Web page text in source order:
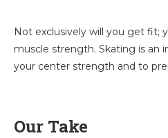
Not exclusively will you get fit;
muscle strength. Skating is an
your center strength and to
Our Take